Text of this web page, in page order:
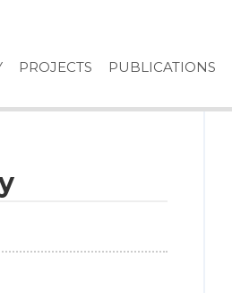
PROJECTS PUBLICATIONS